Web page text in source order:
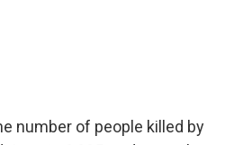
number of people killed by